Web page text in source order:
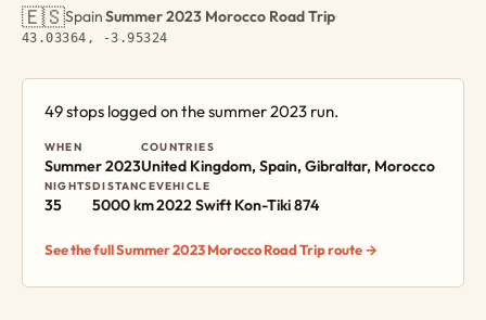
🇪🇸Spain·Summer 2023 Morocco Road Trip·
43.03364, -3.95324
49 stops logged on the summer 2023 run.
WHEN
Summer 2023
COUNTRIES
United Kingdom, Spain, Gibraltar, Morocco
NIGHTS
35
DISTANCE
5000 km
VEHICLE
2022 Swift Kon-Tiki 874
See the full Summer 2023 Morocco Road Trip route →